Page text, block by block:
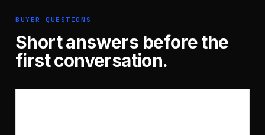
BUYER QUESTIONS
Short answers before the
first conversation.